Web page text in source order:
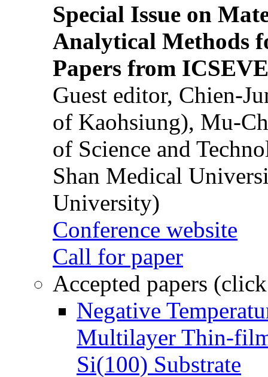
Special Issue on
Analytical Methods
Papers from
Guest editor, Chien-
of Kaohsiung), Mu-
of Science and
Shan Medical
University)
Conference website
Call for paper
Accepted papers
Negative
Multilayer Thin-
Si(100) Substrate